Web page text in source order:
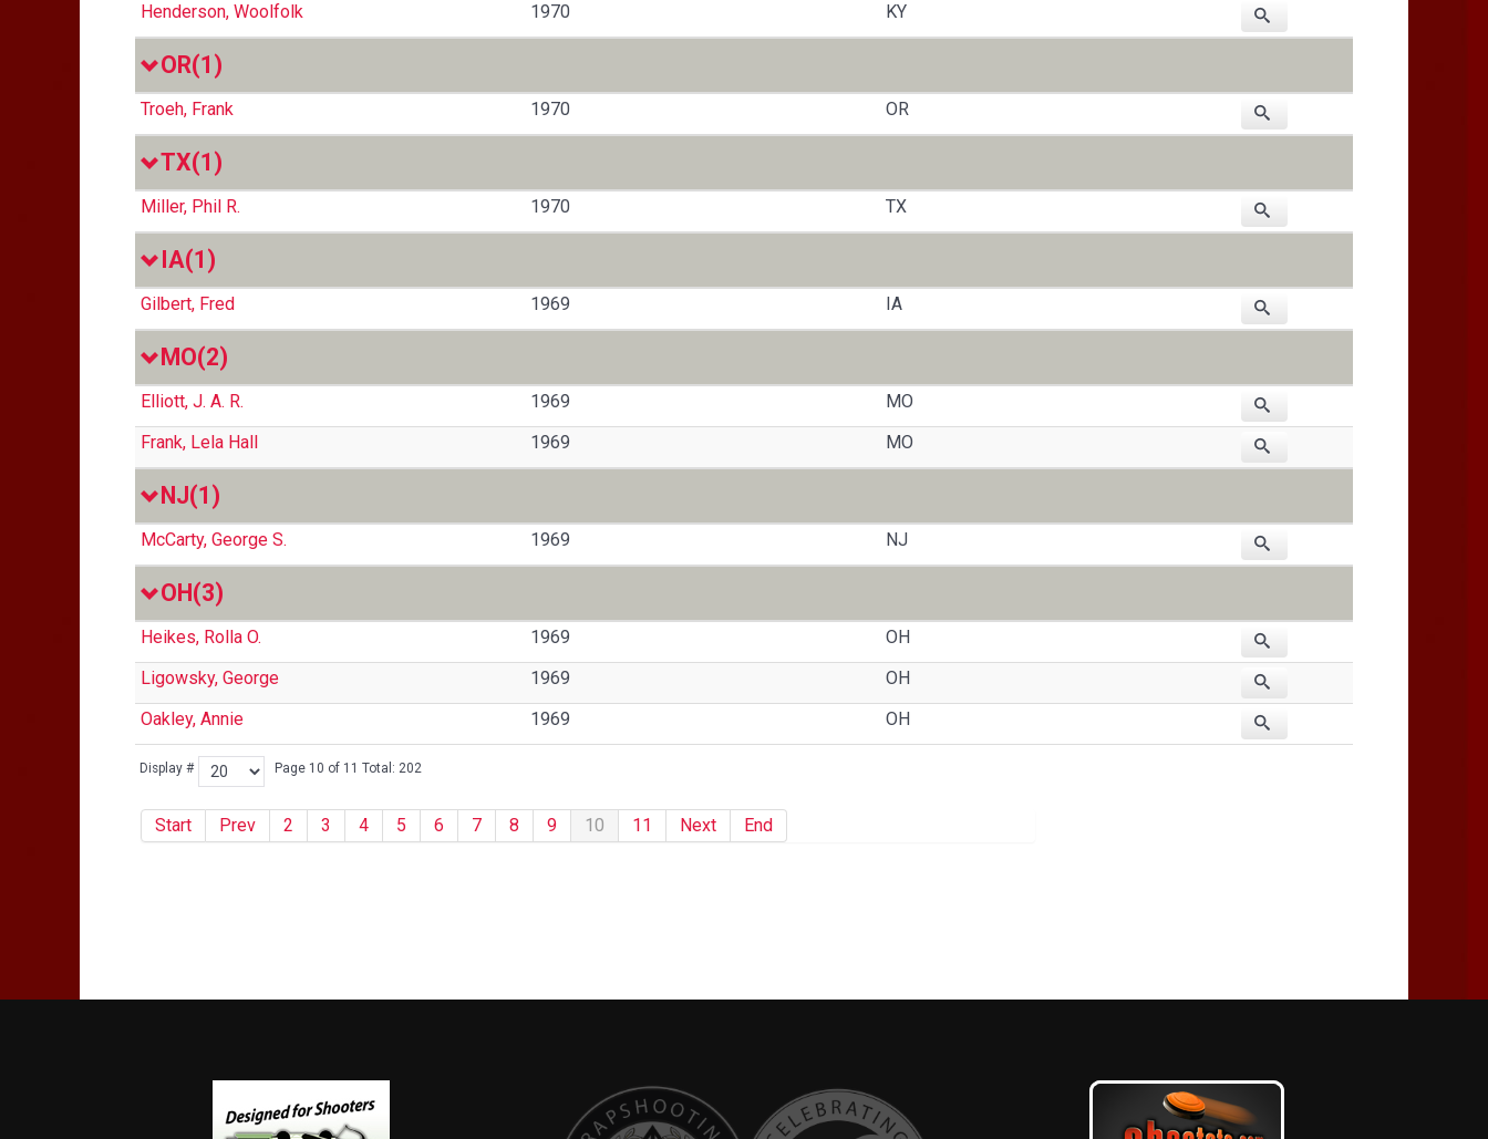
Display # Page 10 of 11 Total: 202
Start Prev 2 3 4 5 6 7 8 9 10 11 Next End
Henderson, Woolfolk 1970 KY
OR(1)
Troeh, Frank 1970 OR
TX(1)
Miller, Phil R. 1970 TX
IA(1)
Gilbert, Fred 1969 IA
MO(2)
Elliott, J. A. R. 1969
MO
Frank, Lela Hall
1969 MO
NJ(1)
McCarty, George S. 1969 NJ
OH(3)
Heikes, Rolla O. 1969
OH
Ligowsky, George
1969
OH
Oakley, Annie
1969 OH